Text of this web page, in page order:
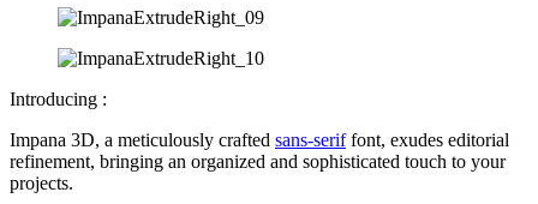
Introducing :
Impana 3D, a meticulously crafted sans-seriffont, exudes editorial
refinement, bringing an organized and sophisticated touch to your
projects.